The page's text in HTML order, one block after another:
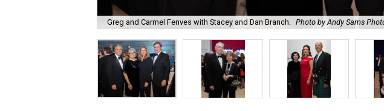
Greg and Carmel Fenves with Stacey and Dan Branch. Photo by Andy Sams